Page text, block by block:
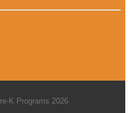
K Programs 2026